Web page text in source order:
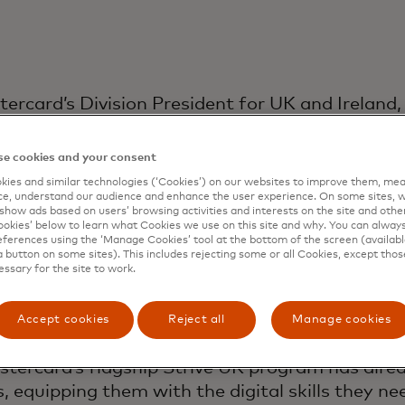
Division President for UK and
success of the region.
has been at the forefront of changes
in 2014, holding a variety of roles,
with high street retail banks and
travel merchants. Before that, he spent
that enables economic growth by helping
get paid safely and securely. With his teams,
greater financial and digital inclusion and
flagship Strive UK program has
equipping them with the digital skills they
cookies and your consent
and similar technologies (‘Cookies’) on our websites to improve them,
understand our audience and enhance the user experience. On some sites,
ads based on users’ browsing activities and interests on the site and
below to learn what Cookies we use on this site and why. You can
using the ‘Manage Cookies’ tool at the bottom of the screen
button on some sites). This includes rejecting some or all Cookies, except
for the site to work.
Accept cookies Reject all Manage cookies